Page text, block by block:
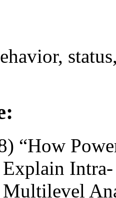
“How
Explain
Multilevel